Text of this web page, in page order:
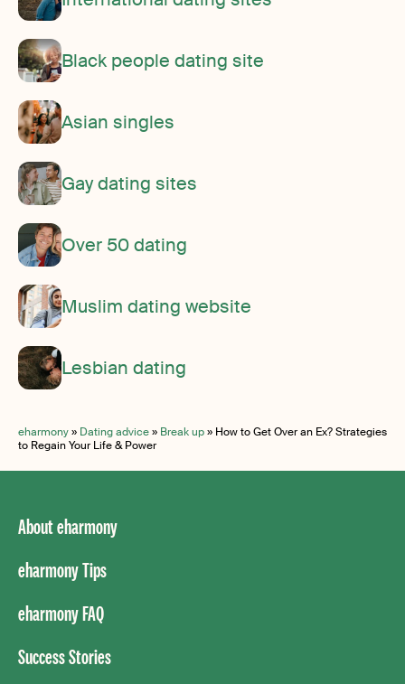
Black people dating site
Asian singles
Gay dating sites
Over 50 dating
Muslim dating website
Lesbian dating
eharmony» Dating advice» Break up» How to Get Over an Ex? Strategies
to Regain Your Life & Power
About eharmony
eharmony Tips
eharmony FAQ
Success Stories